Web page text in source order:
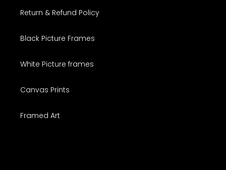
Return & Refund Policy
Black Picture Frames
White Picture frames
Canvas Prints
Framed Art